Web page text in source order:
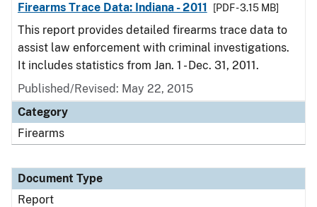
Firearms Trace Data: Indiana - 2011
[PDF - 3.15 MB]
This report provides detailed firearms trace data to
assist law enforcement with criminal investigations.
It includes statistics from Jan. 1 - Dec. 31, 2011.
Published/Revised: May 22, 2015
Category
Firearms
Document Type
Report